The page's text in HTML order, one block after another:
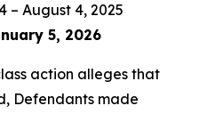
– August 4, 2025
5, 2026
action alleges that
Defendants made